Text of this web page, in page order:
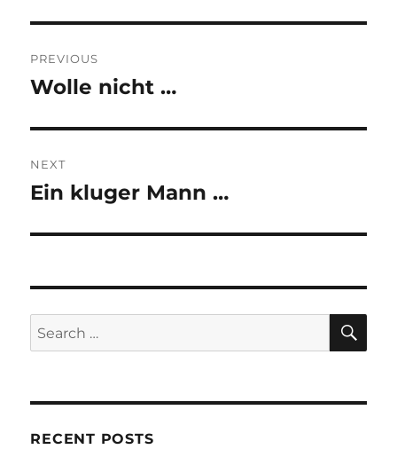
navigation
PREVIOUS
Previous
Wolle nicht …
NEXT
Next
Ein kluger Mann …
Search
for:
RECENT POSTS